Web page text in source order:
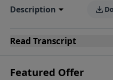
Description
Read Transcript
Featured Offer